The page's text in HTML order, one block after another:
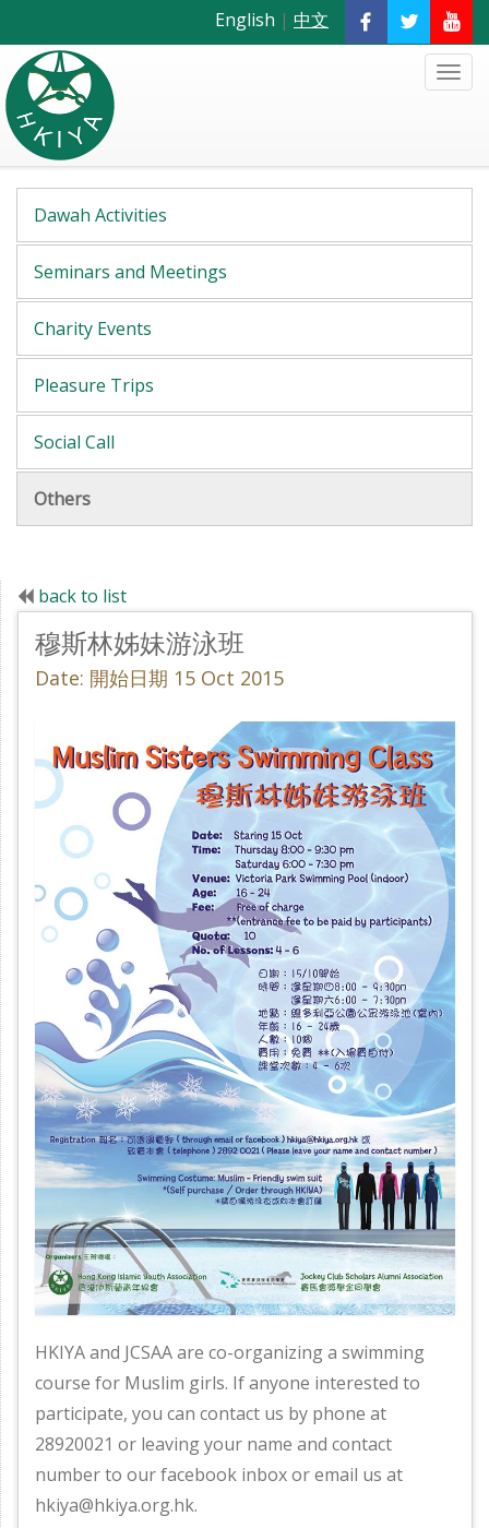
English | 中文
Dawah Activities
Seminars and Meetings
Charity Events
Pleasure Trips
Social Call
Others
back to list
穆斯林姊妹游泳班
Date: 開始日期 15 Oct 2015
HKIYA and JCSAA are co-organizing a swimming
course for Muslim girls. If anyone interested to
participate, you can contact us by phone at
28920021 or leaving your name and contact
number to our facebook inbox or email us at
hkiya@hkiya.org.hk.